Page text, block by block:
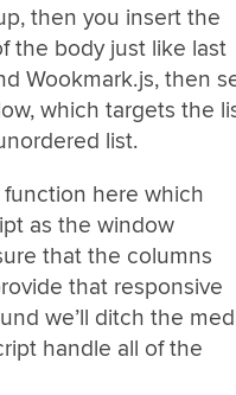
then you insert the
the body just like last
Wookmark.js, then
which targets the
list.
here which
as the window
that the columns
that responsive
we’ll ditch the
handle all of the